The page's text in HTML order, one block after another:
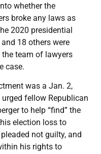
whether the
broke any laws as
2020 presidential
18 others were
team of lawyers
case.
was a Jan. 2,
fellow Republican
to help “find” the
election loss to
not guilty, and
his rights to